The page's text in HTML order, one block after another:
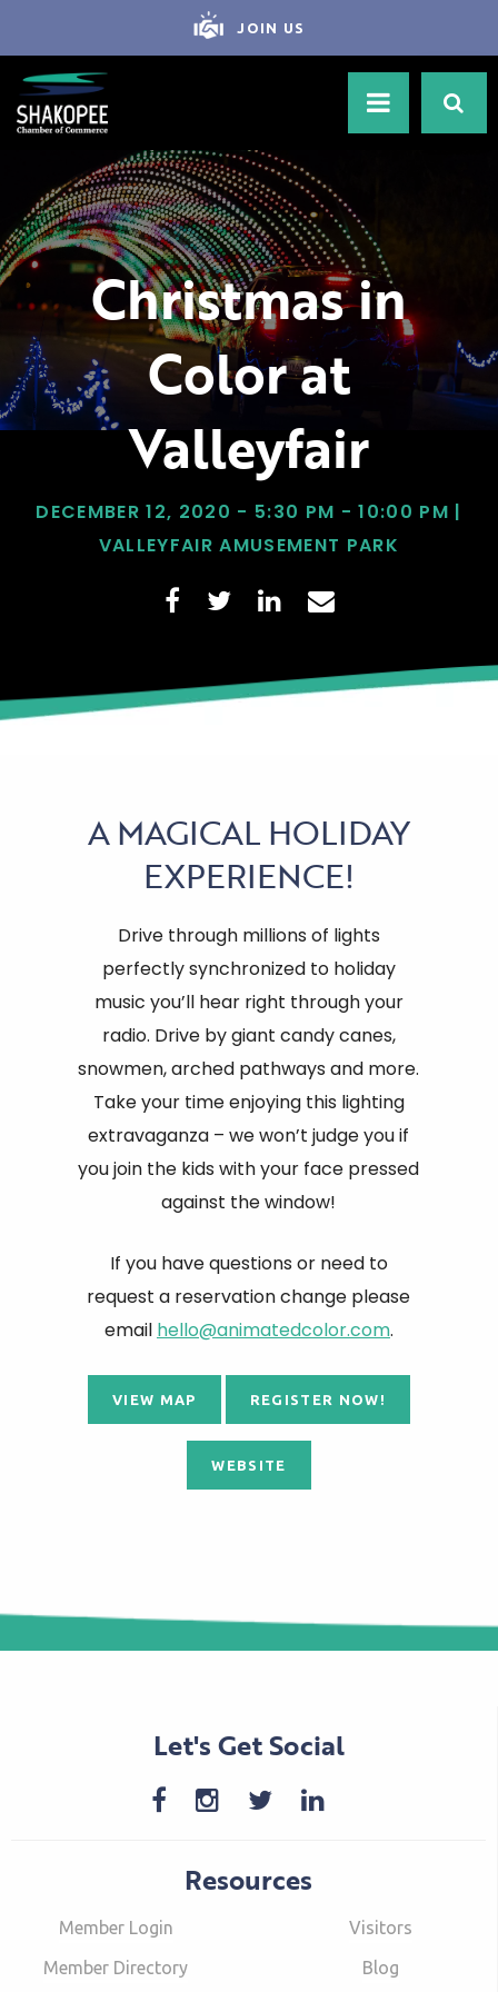
JOIN US
Christmas in
Color at
Valleyfair
DECEMBER 12, 2020 - 5:30 PM - 10:00 PM |
VALLEYFAIR AMUSEMENT PARK
AMAGICAL HOLIDAY
EXPERIENCE!
Drive through millions of lights
perfectly synchronized to holiday
music you’ll hear right through your
radio. Drive by giant candy canes,
snowmen, arched pathways and more.
Take your time enjoying this lighting
extravaganza – we won’t judge you if
you join the kids with your face pressed
against the window!
If you have questions or need to
request a reservation change please
email hello@animatedcolor.com.
VIEW MAP REGISTER NOW!
WEBSITE
Let's Get Social
Resources
Member Login
Member Directory
Visitors
Blog